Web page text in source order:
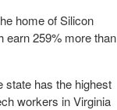
home of Silicon
earn 259% more than
state has the highest
workers in Virginia